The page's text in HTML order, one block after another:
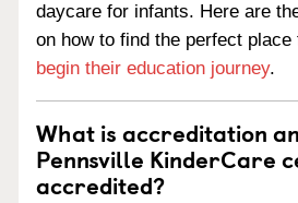
daycare for infants. Here are
on how to find the perfect
begin their education journey.
What is accreditation
Pennsville KinderCare
accredited?